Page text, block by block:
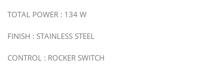
TOTAL POWER : 134 W
FINISH : STAINLESS STEEL
CONTROL : ROCKER SWITCH